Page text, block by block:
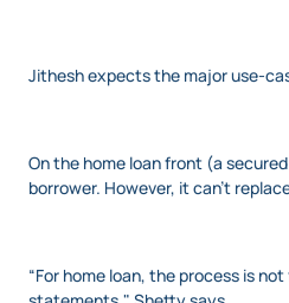
Jithesh expects the major use-
On the home loan front (a
borrower. However, it can’t
“For home loan, the process is